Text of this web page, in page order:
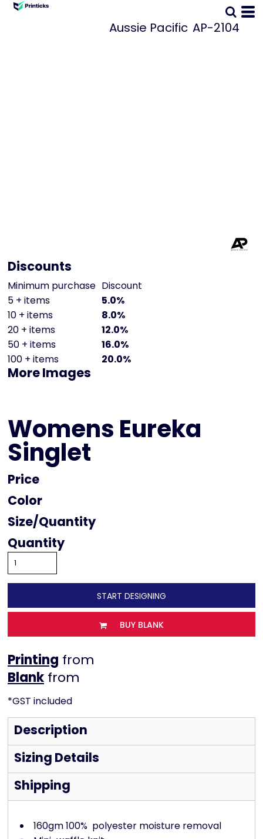
Aussie Pacific AP-2104
Discounts
Minimum purchase Discount
5 + items
5.0%
10 + items
8.0%
20 + items
12.0%
50 + items
16.0%
100 + items
20.0%
More Images
Womens Eureka
Singlet
Price
Color
Size
Quantity
START DESIGNING
BUY BLANK
Printing from
from
*GST included
Description
Sizing Details
Shipping
160gm 100% polyester moisture removal